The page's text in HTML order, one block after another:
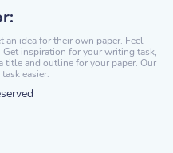
idea for their own paper. Feel
Get inspiration for your writing task,
title and outline for your paper. Our
easier.